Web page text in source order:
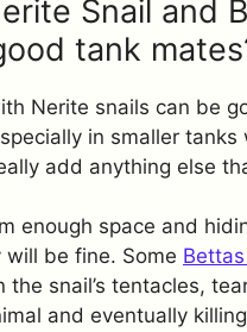
Snail and
tank
Nerite snails can be
in smaller tanks
add anything else
enough space and
will be fine. Some
the snail’s tentacles,
and eventually